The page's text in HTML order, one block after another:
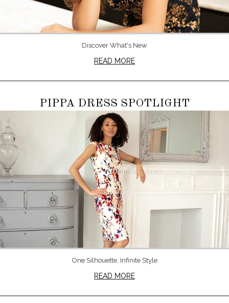
Discover What's New
READ MORE
PIPPA DRESS SPOTLIGHT
One Silhouette, Infinite Style
READ MORE